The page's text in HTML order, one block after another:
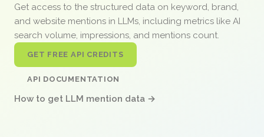
Get access to the structured data on keyword, brand,
and website mentions in LLMs, including metrics like AI
search volume, impressions, and mentions count.
GET FREE API CREDITS
API DOCUMENTATION
How to get LLM mention data →